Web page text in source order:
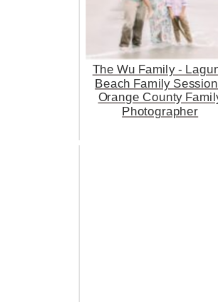
The Wu Family -
Beach Family
Orange County
Photographer